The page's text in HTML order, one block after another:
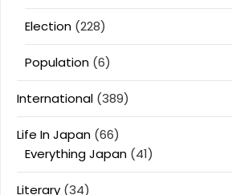
Election (228)
Population (6)
International (389)
Life In Japan (66)
Everything Japan (41)
Literary (34)